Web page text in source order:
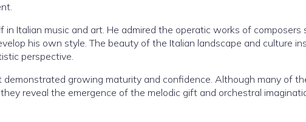
in Italian music and art. He admired the operatic works of composers
his own style. The beauty of the Italian landscape and culture
perspective.
demonstrated growing maturity and confidence. Although many of
reveal the emergence of the melodic gift and orchestral